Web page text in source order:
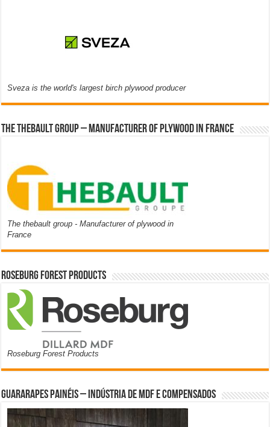
Sveza is the world's largest birch plywood producer
The thebault group – Manufacturer of plywood in France
The thebault group - Manufacturer of plywood in
France
Roseburg Forest Products
Roseburg Forest Products
Guararapes Painéis – Indústria de MDF e Compensados